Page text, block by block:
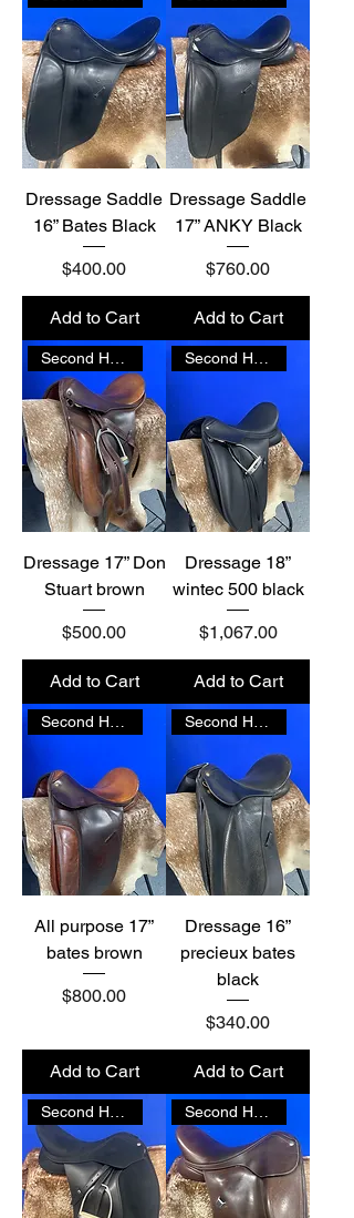
Dressage Saddle
16” Bates Black
Price
$400.00
Add to Cart
Dressage Saddle
17” ANKY Black
Price
$760.00
Add to Cart
Dressage 17” Don
Stuart brown
Price
$500.00
Add to Cart
Dressage 18”
wintec 500 black
Price
$1,067.00
Add to Cart
All purpose 17”
bates brown
Price
$800.00
Add to Cart
Dressage 16”
precieux bates
black
Price
$340.00
Add to Cart